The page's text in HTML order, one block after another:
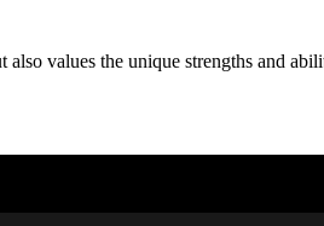
values the unique strengths and